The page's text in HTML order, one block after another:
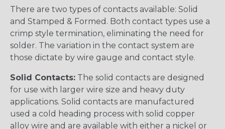
There are two types of contacts available: Solid
and Stamped & Formed. Both contact types use a
crimp style termination, eliminating the need for
solder. The variation in the contact system are
those dictate by wire gauge and contact style.
Solid Contacts: The solid contacts are designed
for use with larger wire size and heavy duty
applications. Solid contacts are manufactured
used a cold heading process with solid copper
alloy wire and are available with either a nickel or